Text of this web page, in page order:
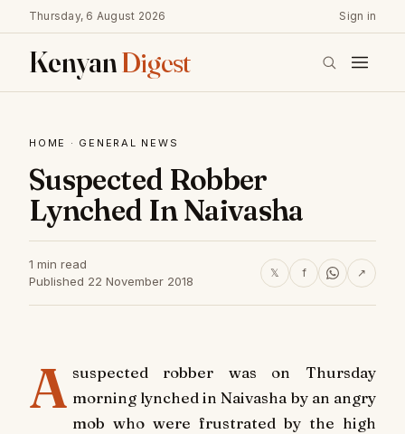
Thursday, 6 August 2026 Sign in
KenyanDigest
HOME · GENERAL NEWS
Suspected Robber
Lynched In Naivasha
1 min read
Published 22 November 2018
𝕏 f ↗
A suspected robber was on Thursday
morning lynched in Naivasha by an angry
mob who were frustrated by the high